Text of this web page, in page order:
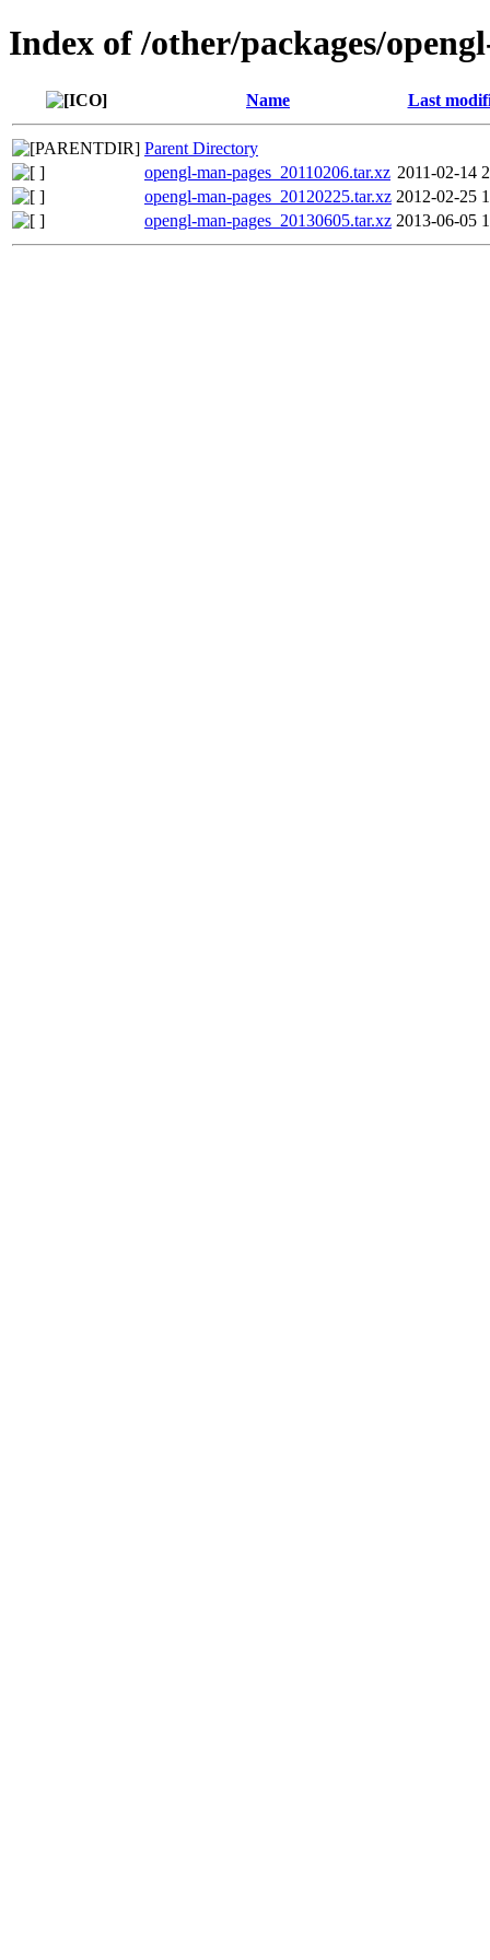
Index of /other/packages/
Name Last
Parent Directory
opengl-man-pages_20110206.tar.xz 2011-02-14
opengl-man-pages_20120225.tar.xz 2012-02-25
opengl-man-pages_20130605.tar.xz 2013-06-05